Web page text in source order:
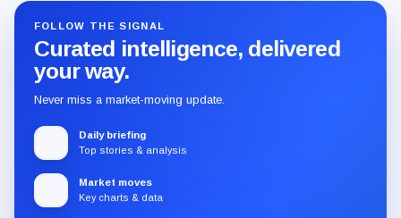
FOLLOW THE SIGNAL
Curated intelligence, delivered
your way.
Never miss a market-moving update.
Daily briefing
Top stories & analysis
Market moves
Key charts & data